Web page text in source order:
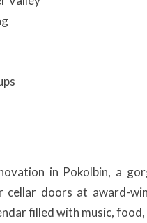
in Pokolbin, a
cellar doors at award-
filled with music, food,